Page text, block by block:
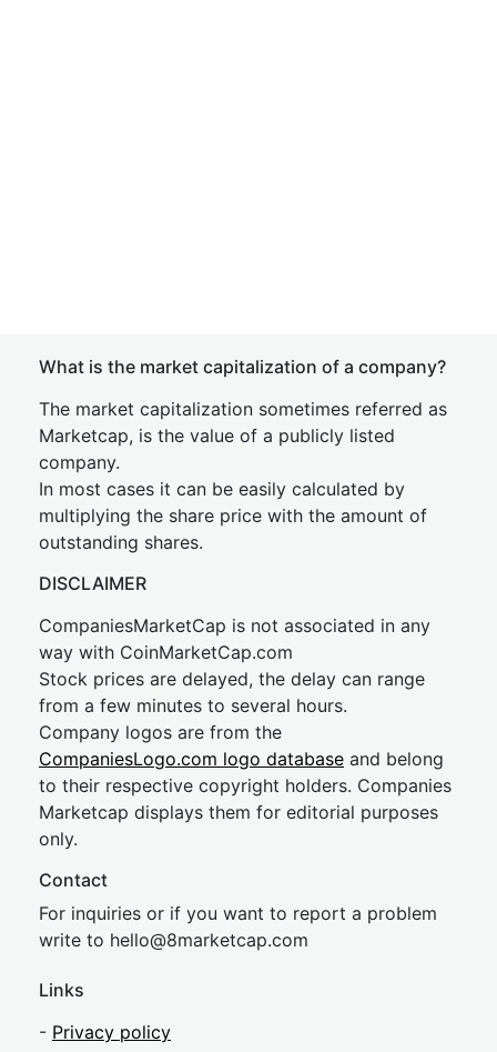
What is the market capitalization of a company?
The market capitalization sometimes referred as
Marketcap, is the value of a publicly listed
company.
In most cases it can be easily calculated by
multiplying the share price with the amount of
outstanding shares.
DISCLAIMER
CompaniesMarketCap is not associated in any
way with CoinMarketCap.com
Stock prices are delayed, the delay can range
from a few minutes to several hours.
Company logos are from the
CompaniesLogo.com logo database and belong
to their respective copyright holders. Companies
Marketcap displays them for editorial purposes
only.
Contact
For inquiries or if you want to report a problem
write to hello@8marketcap.com
Links
- Privacy policy